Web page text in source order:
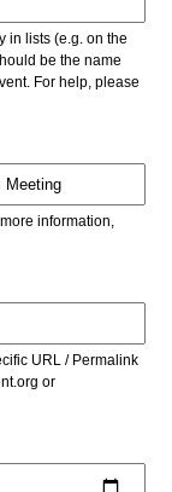
in lists (e.g. on the
be the name
For help, please
information,
URL / Permalink
or